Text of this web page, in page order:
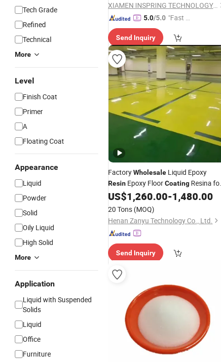
Tech Grade
Refined
Technical
More
Level
Finish Coat
Primer
A
Floating Coat
Appearance
Liquid
Powder
Solid
Oily Liquid
High Solid
More
Application
Liquid with Suspended
Solids
Liquid
Office
Furniture
XIAMEN INSPRING TECHNOLOGY CO., LTD
5.0/5.0 "Fast D
Send Inquiry
FactoryWholesale Liquid Epoxy
Resin Epoxy FloorCoating Resina
Building Material Architectural
Finishes Corrosion Resistance
Insulation
US$1,260.00-1,480.00
20 Tons (MOQ)
Henan Zanyu Technology Co., Ltd.
Send Inquiry